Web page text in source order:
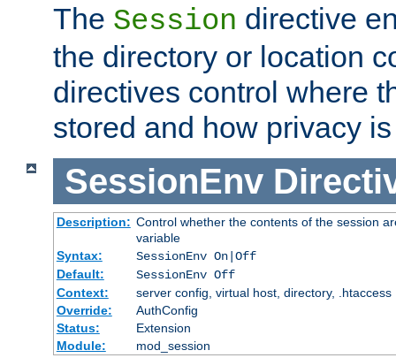
The Session directive
the directory or location
directives control where
stored and how privacy
SessionEnv
Description: Control whether the contents of the session
variable
Syntax:
SessionEnv On|Off
Default:
SessionEnv Off
Context:
server config, virtual host, directory, .htaccess
Override:
AuthConfig
Status:
Extension
Module:
mod_session